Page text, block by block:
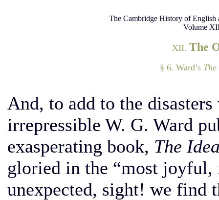
The Cambridge History of
Volume
XII. The
§ 6. Ward’s
And, to add to the
irrepressible W. G. Ward
exasperating book, The
gloried in the “most
unexpected, sight! we find